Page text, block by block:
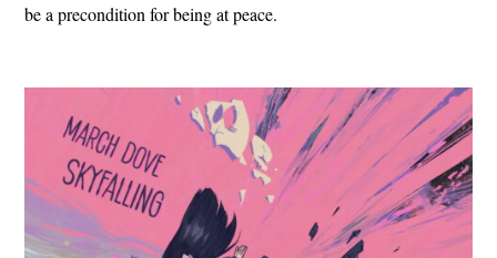
be a precondition for being at peace.